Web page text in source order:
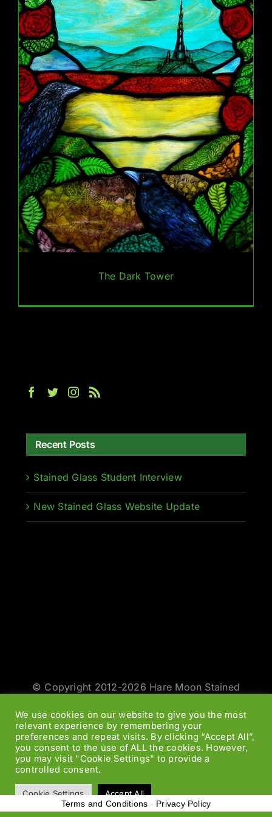
The Dark Tower
Recent Posts
Stained Glass Student Interview
New Stained Glass Website Update
© Copyright 2012-2026 Hare Moon Stained
Smith| Web Designers
Facebook
TwitterInstagram
Rss
We use cookies on our website to give you the most
relevant experience by remembering your
preferences and repeat visits. By clicking “Accept All”,
you consent to the use of ALL the cookies. However,
you may visit "Cookie Settings" to provide a
controlled consent.
Cookie Settings
Accept All
Terms and Conditions - Privacy Policy